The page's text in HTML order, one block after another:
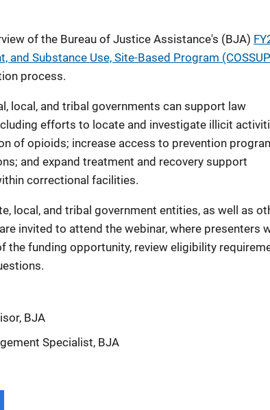
of the Bureau of Justice Assistance's (BJA)
and Substance Use, Site-Based Program
process.
local, and tribal governments can support law
efforts to locate and investigate illicit
of opioids; increase access to prevention
and expand treatment and recovery support
correctional facilities.
local, and tribal government entities, as well as
invited to attend the webinar, where presenters
the funding opportunity, review eligibility
BJA
Specialist, BJA